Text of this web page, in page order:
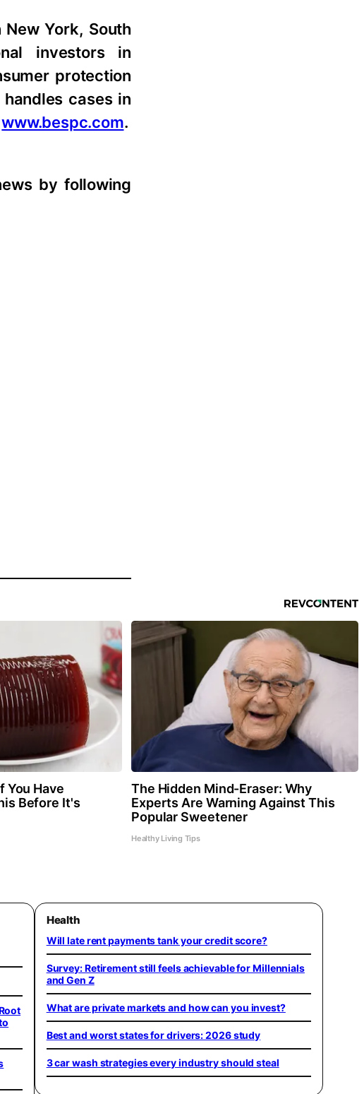
York, South
investors in
protection
cases in
www.bespc.com.
by following
You Have
Before It's
The Hidden Mind-Eraser: Why
Experts Are Warning Against This
Popular Sweetener
Healthy Living Tips
Health
Will late rent payments tank your credit score?
Survey: Retirement still feels achievable for Millennials
and Gen Z
What are private markets and how can you invest?
Best and worst states for drivers: 2026 study
3 car wash strategies every industry should steal